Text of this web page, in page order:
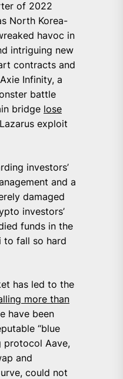
of 2022
North Korea-
havoc in
intriguing new
contracts and
Infinity, a
battle
bridge lose
exploit
investors’
and a
damaged
investors’
funds in the
to fall so hard
has led to the
more than
have been
“blue
protocol Aave,
and
could not